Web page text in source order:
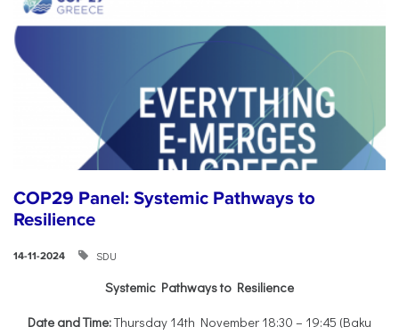
COP29 Panel: Systemic Pathways to
Resilience
14-11-2024 SDU
Systemic Pathways to Resilience
Date and Time:Thursday 14th November 18:30 – 19:45 (Baku